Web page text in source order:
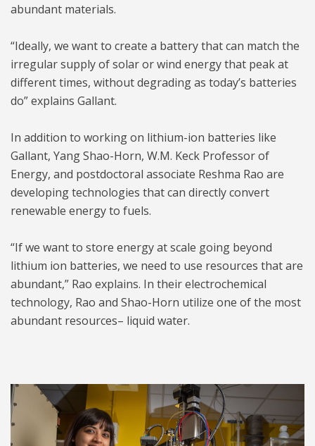
abundant materials.
“Ideally, we want to create a battery that can match the
irregular supply of solar or wind energy that peak at
different times, without degrading as today’s batteries
do” explains Gallant.
In addition to working on lithium-ion batteries like
Gallant, Yang Shao-Horn, W.M. Keck Professor of
Energy, and postdoctoral associate Reshma Rao are
developing technologies that can directly convert
renewable energy to fuels.
“If we want to store energy at scale going beyond
lithium ion batteries, we need to use resources that are
abundant,” Rao explains. In their electrochemical
technology, Rao and Shao-Horn utilize one of the most
abundant resources– liquid water.
Reshma Rao 1024.jpg